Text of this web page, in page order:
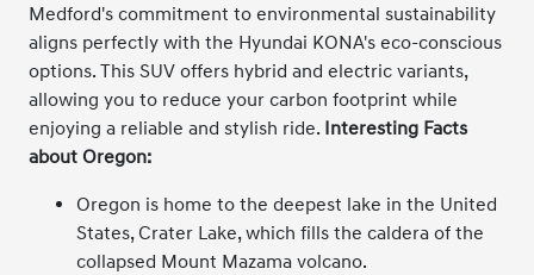
Medford's commitment to environmental sustainability
aligns perfectly with the Hyundai KONA's eco-conscious
options. This SUV offers hybrid and electric variants,
allowing you to reduce your carbon footprint while
enjoying a reliable and stylish ride. Interesting Facts
about Oregon:
Oregon is home to the deepest lake in the United
States, Crater Lake, which fills the caldera of the
collapsed Mount Mazama volcano.